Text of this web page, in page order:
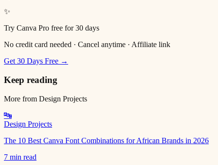
✨
Try Canva Pro free for 30 days
No credit card needed · Cancel anytime · Affiliate link
Get 30 Days Free →
Keep reading
More from Design Projects
🔤
Design Projects
The 10 Best Canva Font Combinations for African Brands in 2026
7 min read